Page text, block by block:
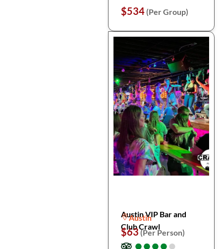
$534 (Per Group)
Austin VIP Bar and
Club Crawl
Austin
$63(Per Person)
●
●●
●●
●●
●●
●